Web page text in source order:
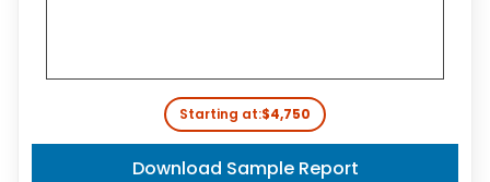
Starting at:$4,750
Download Sample Report